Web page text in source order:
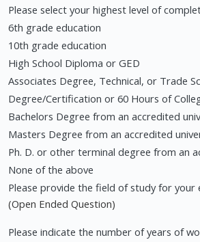
Please select your highest level of
6th grade education
10th grade education
High School Diploma or GED
Associates Degree, Technical, or Trade
Degree/Certification or 60 Hours of
Bachelors Degree from an accredited
Masters Degree from an accredited
Ph. D. or other terminal degree from an
None of the above
Please provide the field of study for your
(Open Ended Question)
Please indicate the number of years of